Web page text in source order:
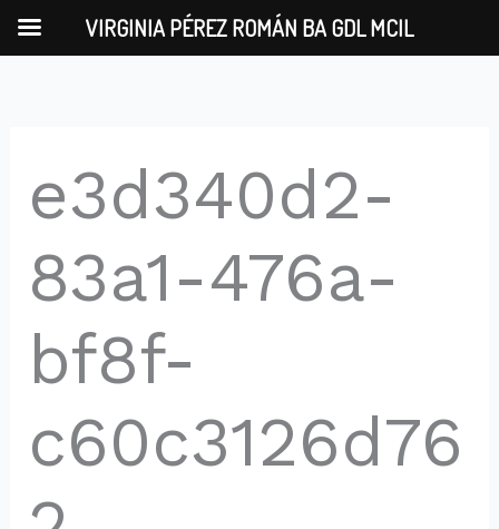
e3d340d2-
83a1-476a-
bf8f-
c60c3126d76
VIRGINIA PÉREZ ROMÁN BA GDL MCIL